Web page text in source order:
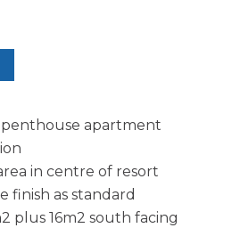
apartment
in centre of resort
finish as standard
plus 16m2 south facing